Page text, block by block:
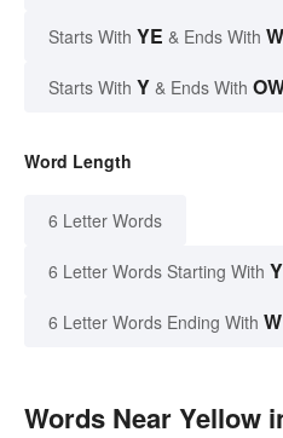
Starts With YE & Ends With W
Starts With Y & Ends With
Word Length
6 Letter Words
6 Letter Words Starting With Y
6 Letter Words Ending With W
Words Near Yellow